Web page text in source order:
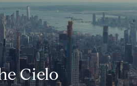
Cielo